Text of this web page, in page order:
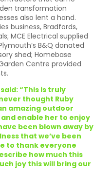
transformation
also lent a hand.
business, Bradfords,
MCE Electrical supplied
B&Q donated
shed; Homebase
Centre provided
said: “This is truly
thought Ruby
amazing outdoor
enable her to enjoy
been blown away by
that we’ve been
to thank everyone
how much this
joy this will bring our